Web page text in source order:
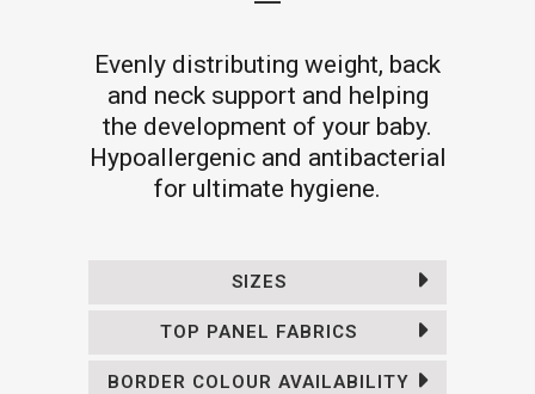
Evenly distributing weight, back
and neck support and helping
the development of your baby.
Hypoallergenic and antibacterial
for ultimate hygiene.
SIZES
TOP PANEL FABRICS
BORDER COLOUR AVAILABILITY